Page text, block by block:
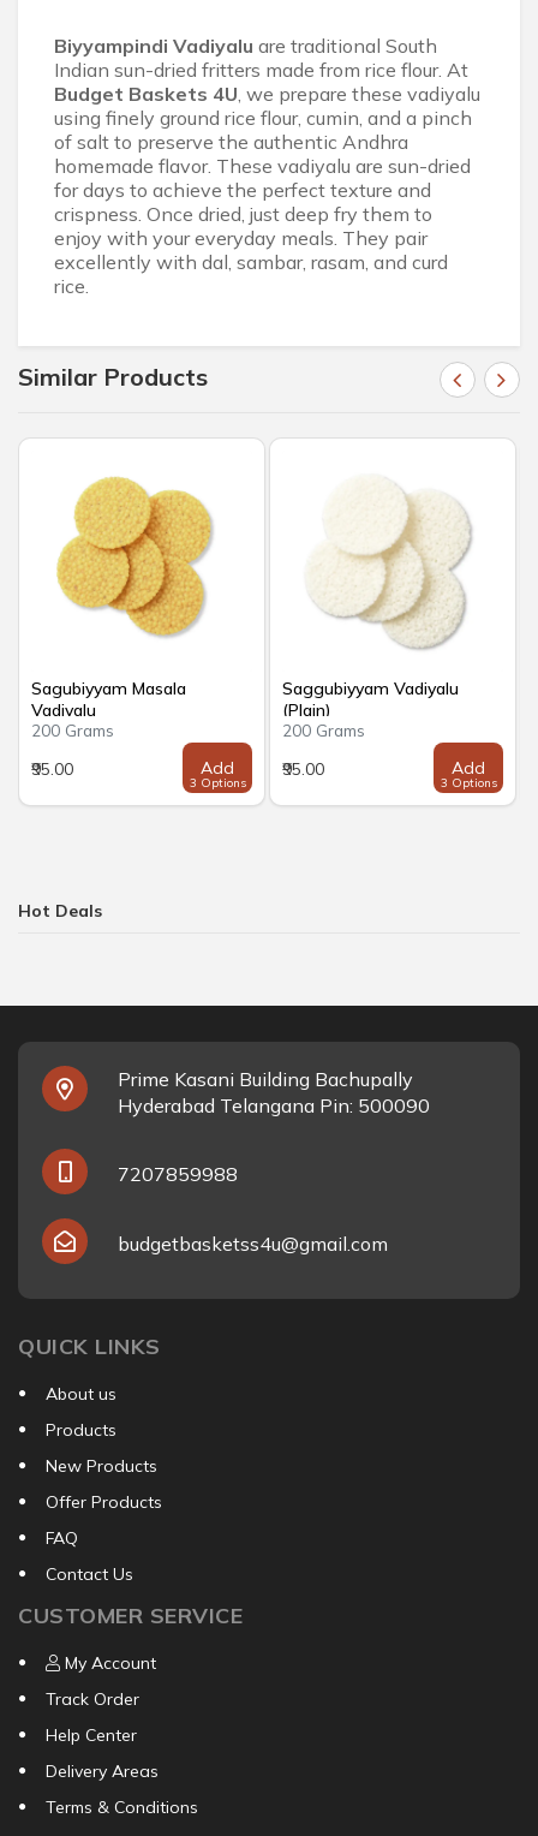
Hot Deals
Biyyampindi Vadiyalu are traditional South
Indian sun-dried fritters made from rice flour. At
Budget Baskets 4U , we prepare these vadiyalu
using finely ground rice flour, cumin, and a pinch
of salt to preserve the authentic Andhra
homemade flavor. These vadiyalu are sun-dried
for days to achieve the perfect texture and
crispness. Once dried, just deep fry them to
enjoy with your everyday meals. They pair
excellently with dal, sambar, rasam, and curd
rice.
Similar Products
Sagubiyyam Masala
Vadiyalu
200 Grams
₹95.00
Add
3 Options
Saggubiyyam Vadiyalu
(Plain)
200 Grams
₹95.00
Add
3 Options
Prime Kasani Building Bachupally
Hyderabad Telangana Pin: 500090
7207859988
budgetbasketss4u@gmail.com
QUICK LINKS
About us
Products
New Products
Offer Products
FAQ
Contact Us
CUSTOMER SERVICE
My Account
Track Order
Help Center
Delivery Areas
Terms & Conditions